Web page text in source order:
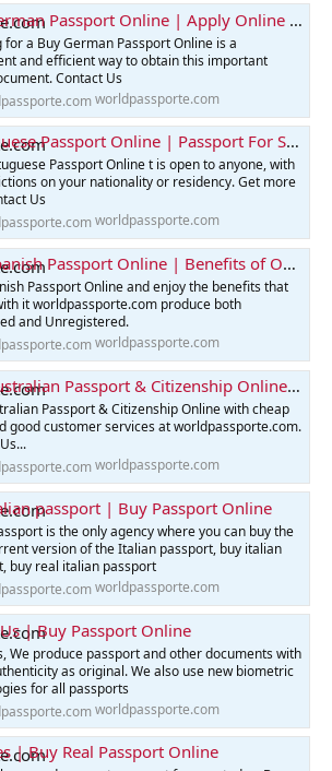
Passport Online | Apply Online for Passport
for a Buy German Passport Online is a
and efficient way to obtain this important
Contact Us
worldpassporte.com
Passport Online | Passport For Sale Online
Passport Online t is open to anyone, with
on your nationality or residency. Get more
Us
worldpassporte.com
Passport Online | Benefits of Owning Passport
Passport Online and enjoy the benefits that
it worldpassporte.com produce both
and Unregistered.
worldpassporte.com
Passport & Citizenship Online | Best Price
Passport & Citizenship Online with cheap
good customer services at worldpassporte.com.
worldpassporte.com
passport | Buy Passport Online
is the only agency where you can buy the
version of the Italian passport, buy italian
buy real italian passport
worldpassporte.com
| Buy Passport Online
We produce passport and other documents with
as original. We also use new biometric
for all passports
worldpassporte.com
| Buy Real Passport Online